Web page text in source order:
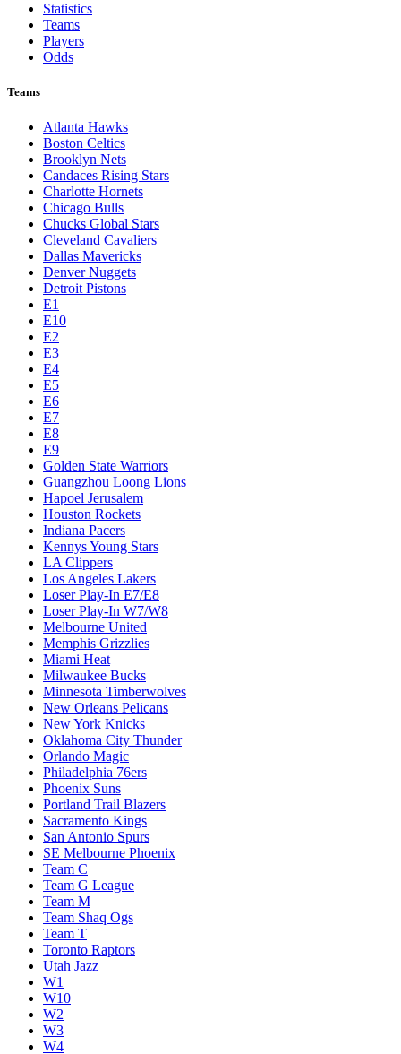
Statistics
Teams
Players
Odds
Teams
Atlanta Hawks
Boston Celtics
Brooklyn Nets
Candaces Rising Stars
Charlotte Hornets
Chicago Bulls
Chucks Global Stars
Cleveland Cavaliers
Dallas Mavericks
Denver Nuggets
Detroit Pistons
E1
E10
E2
E3
E4
E5
E6
E7
E8
E9
Golden State Warriors
Guangzhou Loong Lions
Hapoel Jerusalem
Houston Rockets
Indiana Pacers
Kennys Young Stars
LA Clippers
Los Angeles Lakers
Loser Play-In E7/E8
Loser Play-In W7/W8
Melbourne United
Memphis Grizzlies
Miami Heat
Milwaukee Bucks
Minnesota Timberwolves
New Orleans Pelicans
New York Knicks
Oklahoma City Thunder
Orlando Magic
Philadelphia 76ers
Phoenix Suns
Portland Trail Blazers
Sacramento Kings
San Antonio Spurs
SE Melbourne Phoenix
Team C
Team G League
Team M
Team Shaq Ogs
Team T
Toronto Raptors
Utah Jazz
W1
W10
W2
W3
W4